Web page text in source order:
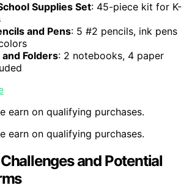
Supplies Set: 45-piece kit for K-
and Pens: 5 #2 pencils, ink pens
Folders: 2 notebooks, 4 paper
earn on qualifying purchases.
earn on qualifying purchases.
and Potential